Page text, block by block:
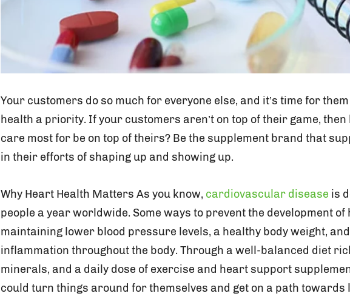
Your customers do so much for everyone else, and it’s time for
health a priority. If your customers aren’t on top of their game,
care most for be on top of theirs? Be the supplement brand that
in their efforts of shaping up and showing up.
Why Heart Health Matters As you know, cardiovascular disease is
people a year worldwide. Some ways to prevent the development
maintaining lower blood pressure levels, a healthy body weight,
inflammation throughout the body. Through a well-balanced diet
minerals, and a daily dose of exercise and heart support
could turn things around for themselves and get on a path towards